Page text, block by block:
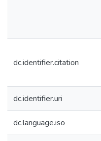
dc.identifier.citation
dc.identifier.uri
dc.language.iso